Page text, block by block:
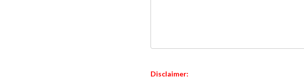
Disclaimer: